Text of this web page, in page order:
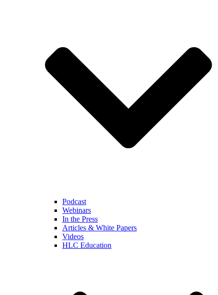
Podcast
Webinars
In the Press
Articles & White Papers
Videos
HLC Education